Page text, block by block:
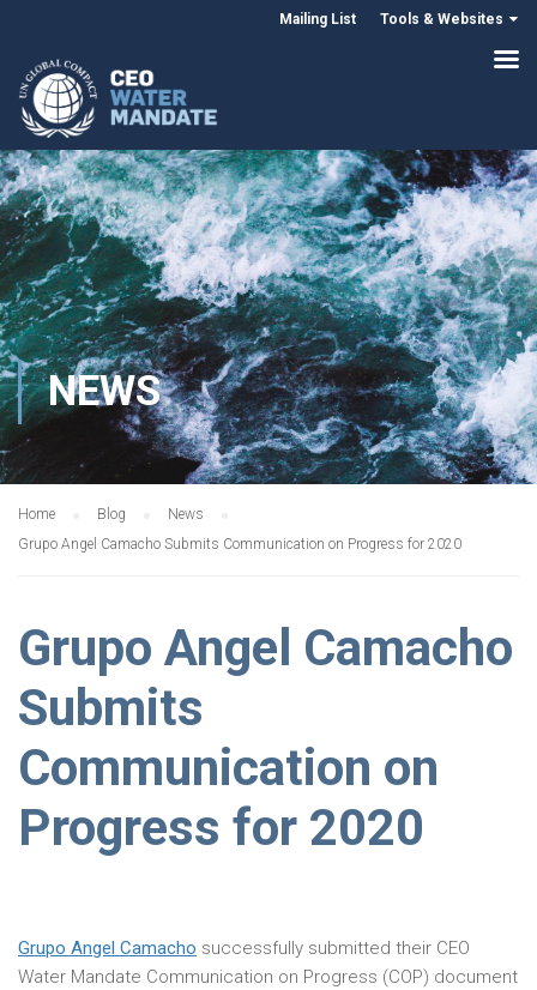
Mailing List Tools & Websites
NEWS
Home Blog
News
Grupo Angel Camacho Submits Communication on Progress for 2020
Grupo Angel Camacho
Submits
Communication on
Progress for 2020
Grupo Angel Camacho successfully submitted their CEO
Water Mandate Communication on Progress (COP) document